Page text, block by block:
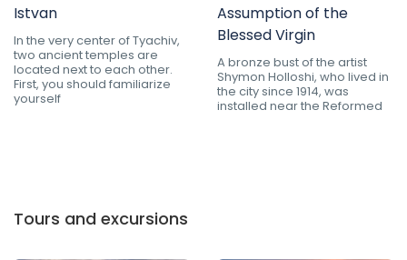
Istvan
In the very center of Tyachiv,
two ancient temples are
located next to each other.
First, you should familiarize
yourself
Assumption of the
Blessed Virgin
A bronze bust of the artist
Shymon Holloshi, who lived in
the city since 1914, was
installed near the Reformed
Tours and excursions